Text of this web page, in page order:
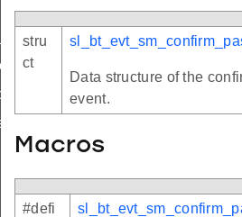
stru
ct
Data structure of the
event.
Macros
#defi